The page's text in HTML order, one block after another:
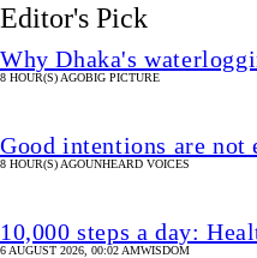
Editor's Pick
Why Dhaka's
8 HOUR(S) AGOBIG PICTURE
Good intentions are not
8 HOUR(S) AGOUNHEARD VOICES
10,000 steps a day:
6 AUGUST 2026, 00:02 AMWISDOM